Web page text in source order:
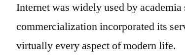
Internet was widely used by academia
commercialization incorporated its
virtually every aspect of modern life.